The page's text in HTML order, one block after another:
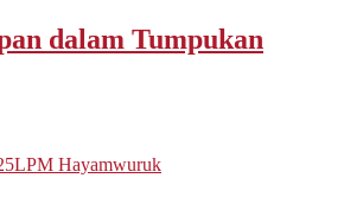
dalam Tumpukan
LPM Hayamwuruk